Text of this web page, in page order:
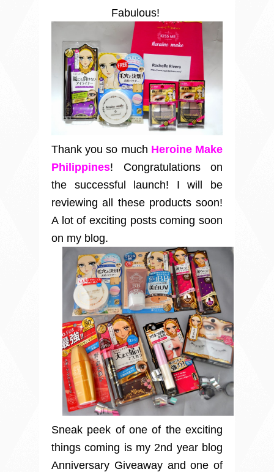
Fabulous!
Thank you so much Heroine Make
Philippines! Congratulations on
the successful launch! I will be
reviewing all these products soon!
A lot of exciting posts coming soon
on my blog.
Sneak peek of one of the exciting
things coming is my 2nd year blog
Anniversary Giveaway and one of